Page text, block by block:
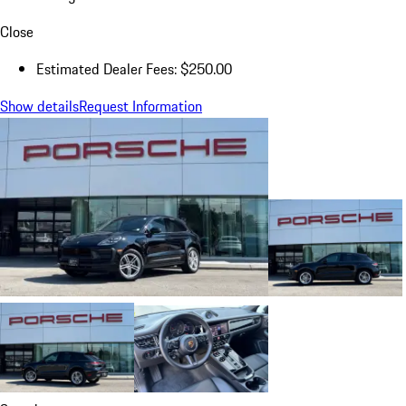
Close
Estimated Dealer Fees: $250.00
Show detailsRequest Information